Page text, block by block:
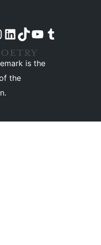
Instagram account
Visit our LinkedIn account
Visit our TikTok account
Visit our YouTube channel
Visit our Tumblr account
is the
the